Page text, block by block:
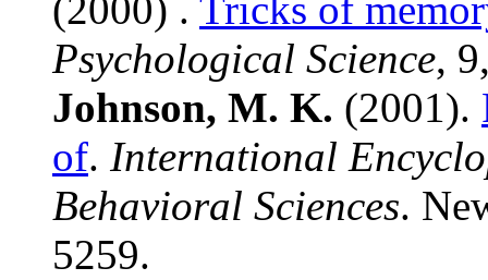
Psychological Science,
Johnson, M. K. (2001).
of. International
Behavioral Sciences.
5259.